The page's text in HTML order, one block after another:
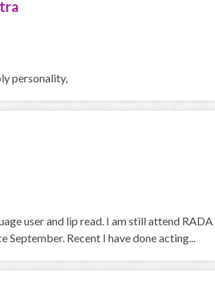
personality,
user and lip read. I am still attend
September. Recent I have done acting...